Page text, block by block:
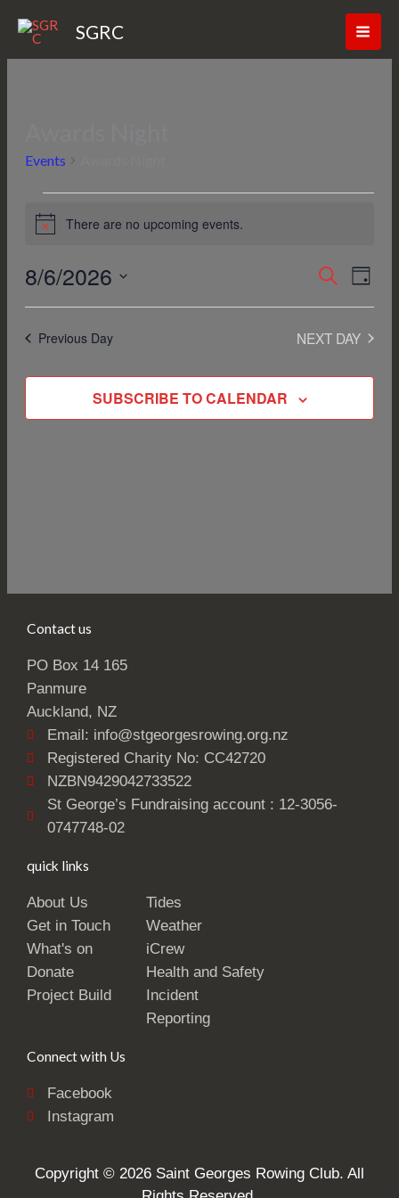
content
SGRC
Events
2026
NoticeThere are no upcoming events.
Events
Views
SEARCHEvent
DAY
8/6/2026
Select
Previous Day NEXT DAY
SUBSCRIBE TO CALENDAR
Contact us
PO Box 14 165
Panmure
Auckland, NZ
Email: info@stgeorgesrowing.org.nz
Registered Charity No: CC42720
NZBN9429042733522
St George’s Fundraising account : 12-3056-
0747748-02
quick links
About Us
Get in Touch
What's on
Donate
Project Build
Tides
Weather
iCrew
Health and Safety
Incident
Reporting
Connect with Us
Facebook
Instagram
Copyright © 2026 Saint Georges Rowing Club. All